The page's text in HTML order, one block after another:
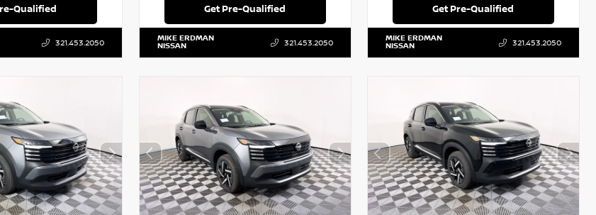
Qualified
321.453.2050
Get Pre-Qualified
MIKE ERDMAN
NISSAN 321.453.2050
Get Pre-Qualified
MIKE ERDMAN
NISSAN 321.453.2050